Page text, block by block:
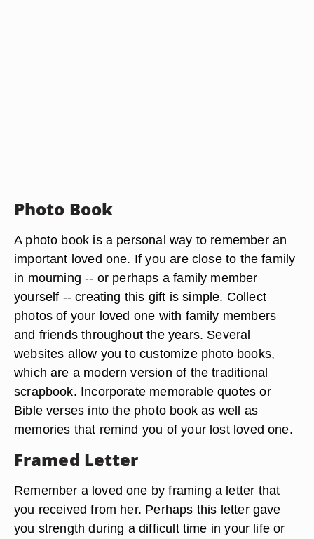
Photo Book
A photo book is a personal way to remember an
important loved one. If you are close to the family
in mourning -- or perhaps a family member
yourself -- creating this gift is simple. Collect
photos of your loved one with family members
and friends throughout the years. Several
websites allow you to customize photo books,
which are a modern version of the traditional
scrapbook. Incorporate memorable quotes or
Bible verses into the photo book as well as
memories that remind you of your lost loved one.
Framed Letter
Remember a loved one by framing a letter that
you received from her. Perhaps this letter gave
you strength during a difficult time in your life or